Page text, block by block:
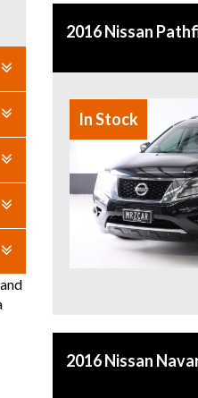
2016 Nissan
In Stock
2016 Nissan